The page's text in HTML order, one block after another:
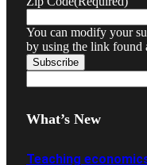
You can modify your
by using the link found
What’s New
Teaching